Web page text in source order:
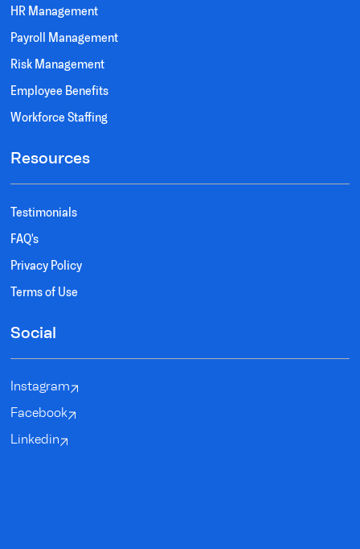
HR Management
Payroll Management
Risk Management
Employee Benefits
Workforce Staffing
Resources
Testimonials
FAQ's
Privacy Policy
Terms of Use
Social
Instagram
Facebook
Linkedin